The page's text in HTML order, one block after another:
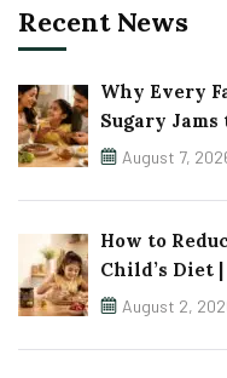
Recent News
Why Every
Sugary
August 7,
How to
Child’s Diet
August 2,